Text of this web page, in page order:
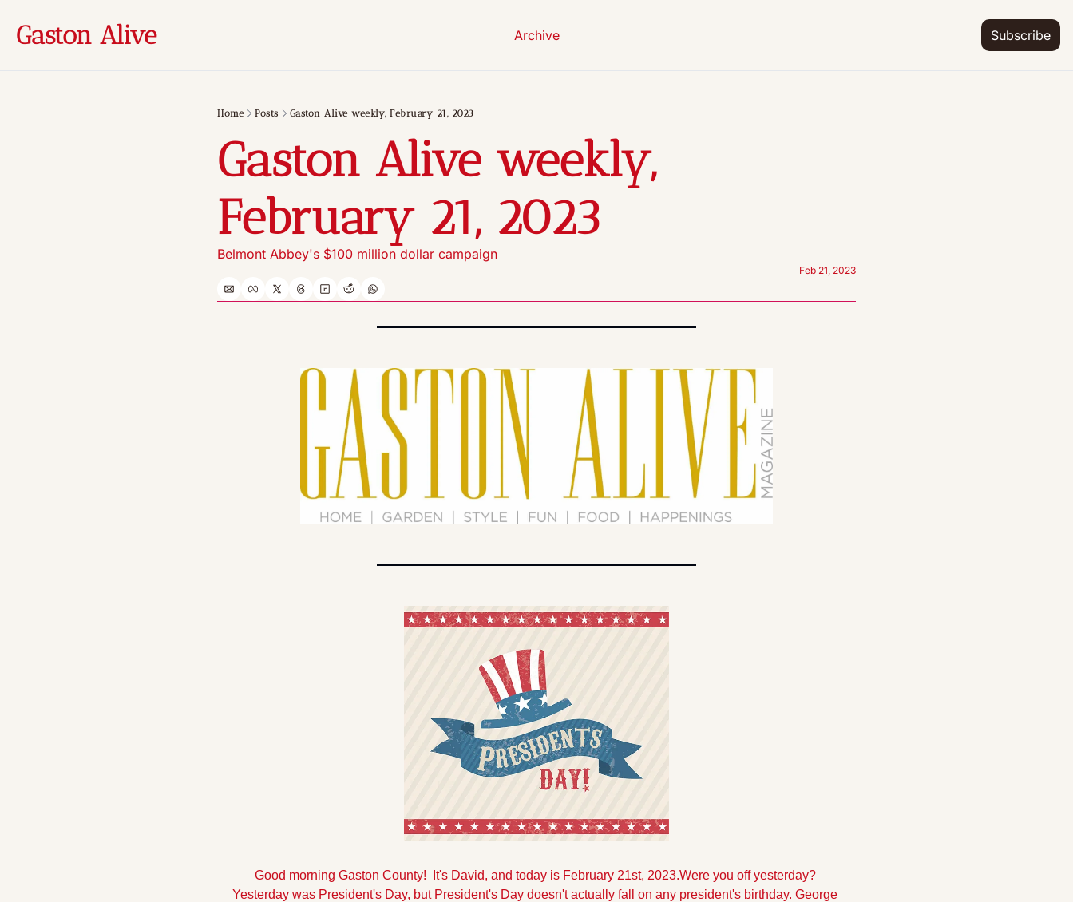
Gaston Alive Archive Subscribe
Home Posts Gaston Alive weekly, February 21, 2023
Gaston Alive weekly,
February 21, 2023
Belmont Abbey's $100 million dollar campaign
Feb 21, 2023
Good morning Gaston County!  It's David, and today is February 21st, 2023.Were you off yesterday?
Yesterday was President's Day, but President's Day doesn't actually fall on any president's birthday. George